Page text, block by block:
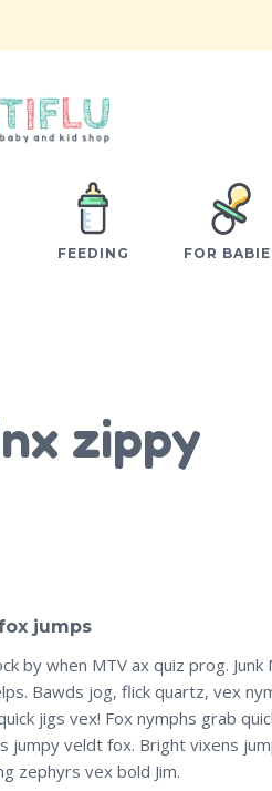
FEEDING FOR
zippy
jumps
by when MTV ax quiz prog. Junk
Bawds jog, flick quartz, vex
jigs vex! Fox nymphs grab
jumpy veldt fox. Bright vixens
zephyrs vex bold Jim.